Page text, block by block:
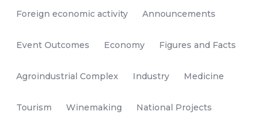
Foreign economic activity Announcements
Event Outcomes Economy Figures and Facts
Agroindustrial Complex Industry Medicine
Tourism Winemaking National Projects